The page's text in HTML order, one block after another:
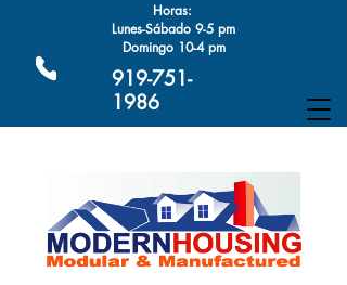
Horas:
Lunes-Sábado 9-5 pm
Domingo 10-4 pm
919-751-
1986